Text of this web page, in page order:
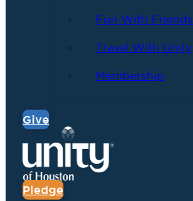
Fun With Friends
Travel With Unity
Membership
Give
Pledge